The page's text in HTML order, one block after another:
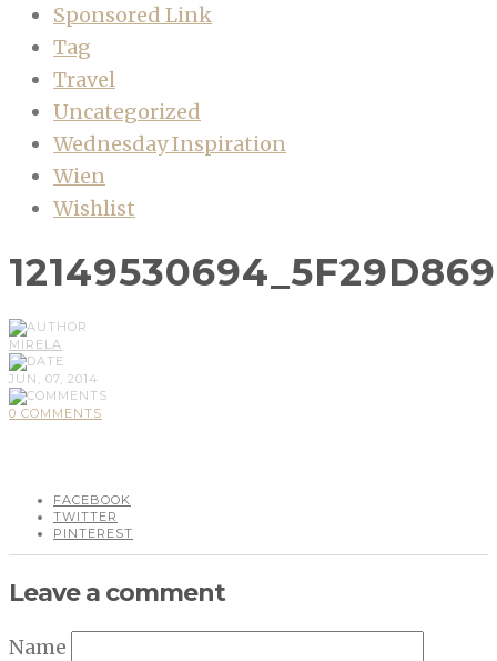
Sponsored Link
Tag
Travel
Uncategorized
Wednesday Inspiration
Wien
Wishlist
MIRELA
JUN, 07, 2014
0 COMMENTS
FACEBOOK
TWITTER
PINTEREST
Leave a comment
Name